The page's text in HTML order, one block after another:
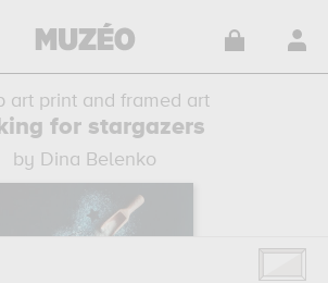
art print and framed art
for stargazers
by Dina Belenko